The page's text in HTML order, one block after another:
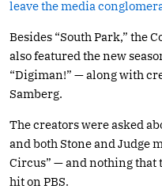
leave the media
Besides “South Park,” the
also featured the new
“Digiman!” — along with
Samberg.
The creators were asked
and both Stone and Judge
Circus” — and nothing
hit on PBS.